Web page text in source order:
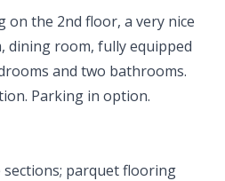
on the 2nd floor, a very nice
dining room, fully equipped
and two bathrooms.
Parking in option.
parquet flooring